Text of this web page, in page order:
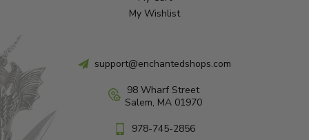
My Wishlist
support@enchantedshops.com
98 Wharf Street
Salem, MA 01970
978-745-2856